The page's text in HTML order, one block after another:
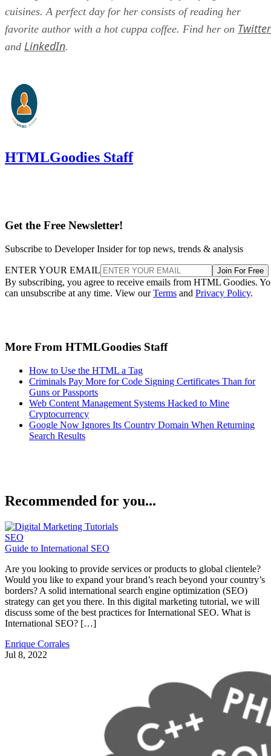
cuisines. A perfect day for her consists of reading her
favorite author with a hot cuppa coffee. Find her on Twitter
and LinkedIn.
HTMLGoodies Staff
Get the Free Newsletter!
Subscribe to Developer Insider for top news, trends & analysis
ENTER YOUR EMAIL Join For Free
By subscribing, you agree to receive emails from HTML Goodies.
can unsubscribe at any time. View ourTerms and Privacy Policy.
More From HTMLGoodies Staff
How to Use the HTML a Tag
Criminals Pay More for Code Signing Certificates Than for
Guns or Passports
Web Content Management Systems Hacked to Mine
Cryptocurrency
Google Now Ignores Its Country Domain When Returning
Search Results
Recommended for you...
SEO
Guide to International SEO
Are you looking to provide services or products to global clientele?
Would you like to expand your brand’s reach beyond your country’s
borders? A solid international search engine optimization (SEO)
strategy can get you there. In this digital marketing tutorial, we will
discuss some of the best practices for International SEO. What is
International SEO? […]
Enrique Corrales
Jul 8, 2022